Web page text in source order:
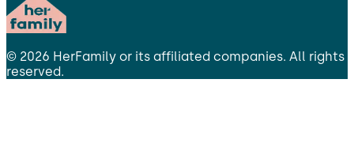
© 2026 HerFamily or its affiliated companies. All rights
reserved.